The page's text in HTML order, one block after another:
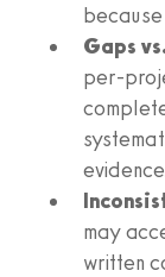
because
Gaps
per-
may
written